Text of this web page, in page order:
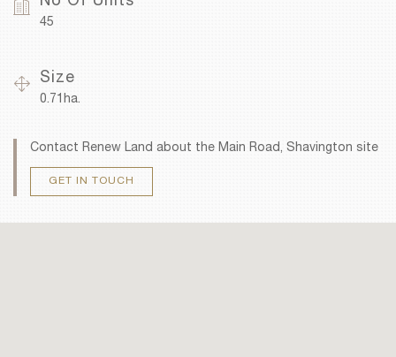
45
Size
0.71ha.
Contact Renew Land about the Main Road, Shavington site
GET IN TOUCH